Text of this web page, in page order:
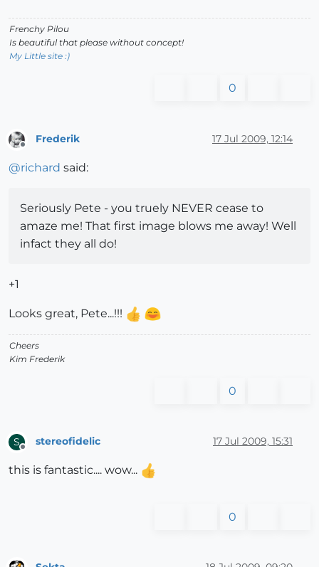
Frenchy Pilou
Is beautiful that please without concept!
My Little site :)
0
Offline
Frederik 17 Jul 2009, 12:14
@richard said:
Seriously Pete - you truely NEVER cease to
amaze me! That first image blows me away! Well
infact they all do!
+1
Looks great, Pete...!!!
Cheers
Kim Frederik
0
S
Offline
stereofidelic 17 Jul 2009, 15:31
this is fantastic.... wow...
0